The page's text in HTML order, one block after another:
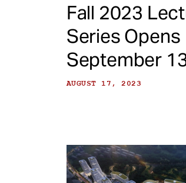
Fall 2023
Series Opens
September
AUGUST 17, 2023